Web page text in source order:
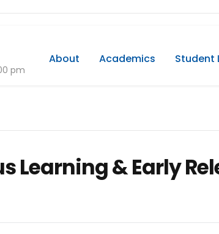
About Academics Student
pm
Learning & Early